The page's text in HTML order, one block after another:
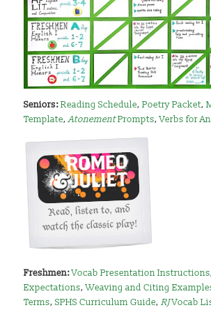
Seniors:Reading Schedule,Poetry Packet,
Template,AtonementPrompts,Verbs for
Freshmen:Vocab Presentation Instructions
Expectations,Weaving and Citing
Terms,SPHS Curriculum Guide,RJVocab